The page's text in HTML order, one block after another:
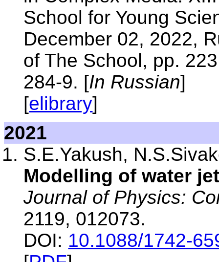
School for Young
December 02, 2022,
of The School, pp.
284-9. [In Russian]
[elibrary]
2021
S.E.Yakush,
Modelling of water
Journal of Physics:
2119, 012073.
DOI: 10.1088/1742-